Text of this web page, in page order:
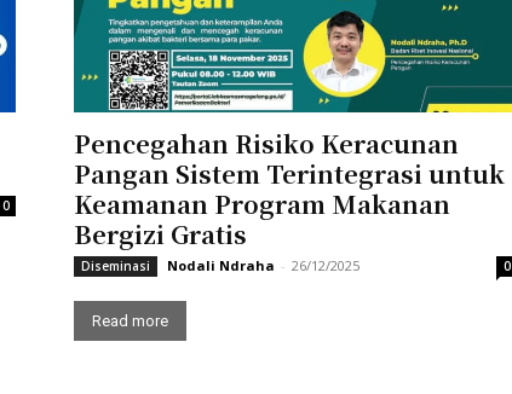
0
Pencegahan Risiko Keracunan
Pangan Sistem Terintegrasi untuk
Keamanan Program Makanan
Bergizi Gratis
Diseminasi Nodali Ndraha - 26/12/2025 0
Read more